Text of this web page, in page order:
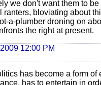
we don't want them to
ranters, bloviating about
a-plumber droning on
the right at present.
12:00 PM
has become a form
has to entertain in